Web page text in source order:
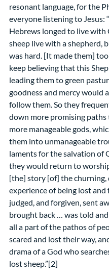
resonant language, for the
everyone listening to Jesus:
Hebrews longed to live with
sheep live with a shepherd,
was hard. [It made them]
keep believing that this
leading them to green
goodness and mercy would
follow them. So they
down more promising paths
more manageable gods,
them into unmanageable
laments for the salvation of
they would return to
[the] story [of] the
experience of being lost and
judged, and forgiven, sent
brought back … was told
all a part of the pathos of
scared and lost their way,
drama of a God who
lost sheep.”[2]